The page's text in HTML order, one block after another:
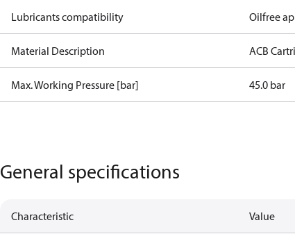
Lubricants compatibility Oilfree
Material Description ACB
Max. Working Pressure [bar] 45.0 bar
General specifications
Characteristic Value